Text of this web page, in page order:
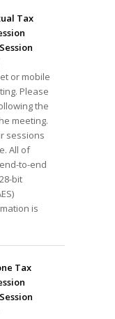
Tax
or mobile
Please
the
meeting.
sessions
All of
to-end
bit
is
Tax